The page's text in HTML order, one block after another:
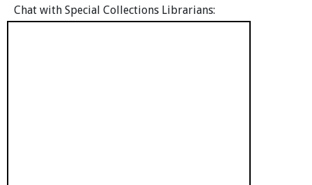
Chat with Special Collections Librarians: